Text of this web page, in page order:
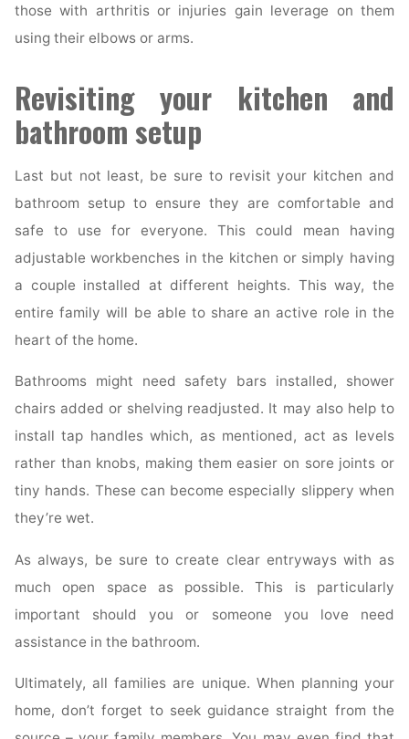
those with arthritis or injuries gain leverage on them
using their elbows or arms.
Revisiting your kitchen and
bathroom setup
Last but not least, be sure to revisit your kitchen and
bathroom setup to ensure they are comfortable and
safe to use for everyone. This could mean having
adjustable workbenches in the kitchen or simply having
a couple installed at different heights. This way, the
entire family will be able to share an active role in the
heart of the home.
Bathrooms might need safety bars installed, shower
chairs added or shelving readjusted. It may also help to
install tap handles which, as mentioned, act as levels
rather than knobs, making them easier on sore joints or
tiny hands. These can become especially slippery when
they’re wet.
As always, be sure to create clear entryways with as
much open space as possible. This is particularly
important should you or someone you love need
assistance in the bathroom.
Ultimately, all families are unique. When planning your
home, don’t forget to seek guidance straight from the